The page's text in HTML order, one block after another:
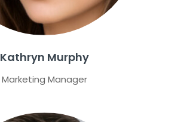
Kathryn Murphy
Marketing Manager